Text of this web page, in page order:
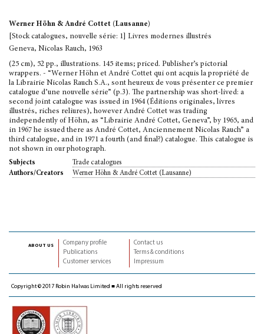
Werner Höhn & André Cottet (Lausanne)
[Stock catalogues, nouvelle série: 1] Livres modernes illustrés
Geneva, Nicolas Rauch, 1963
(25 cm), 52 pp., illustrations. 145 items; priced. Publisher’s pictorial
wrappers. - “Werner Höhn et André Cottet qui ont acquis la propriété de
la Librairie Nicolas Rauch S.A., sont heureux de vous présenter ce premier
catalogue d’une nouvelle série” (p.3). The partnership was short-lived: a
second joint catalogue was issued in 1964 (Éditions originales, livres
illustrés, riches reliures), however André Cottet was trading
independently of Höhn, as “Librairie André Cottet, Geneva”, by 1965, and
in 1967 he issued there as André Cottet, Anciennement Nicolas Rauch” a
third catalogue, and in 1971 a fourth (and final?) catalogue. This catalogue is
not shown in our photograph.
Subjects
Trade catalogues
Authors/Creators
Werner Höhn & André Cottet (Lausanne)
about us
Company profile
Publications
Customer services
Contact us
Terms & conditions
Impressum
Copyright © 2017 Robin Halwas Limited ■ All rights reserved